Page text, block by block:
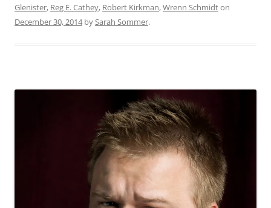
Glenister, Reg E. Cathey, Robert Kirkman,Wrenn Schmidton
December 30, 2014by Sarah Sommer.